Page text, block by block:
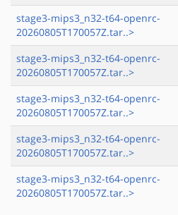
stage3-mips3_n32-t64-openrc-
20260805T170057Z.tar..>
stage3-mips3_n32-t64-openrc-
20260805T170057Z.tar..>
stage3-mips3_n32-t64-openrc-
20260805T170057Z.tar..>
stage3-mips3_n32-t64-openrc-
20260805T170057Z.tar..>
stage3-mips3_n32-t64-openrc-
20260805T170057Z.tar..>